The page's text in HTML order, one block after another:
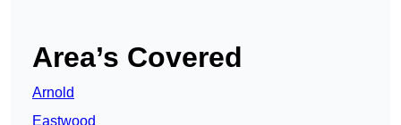
Area’s Covered
Arnold
Eastwood